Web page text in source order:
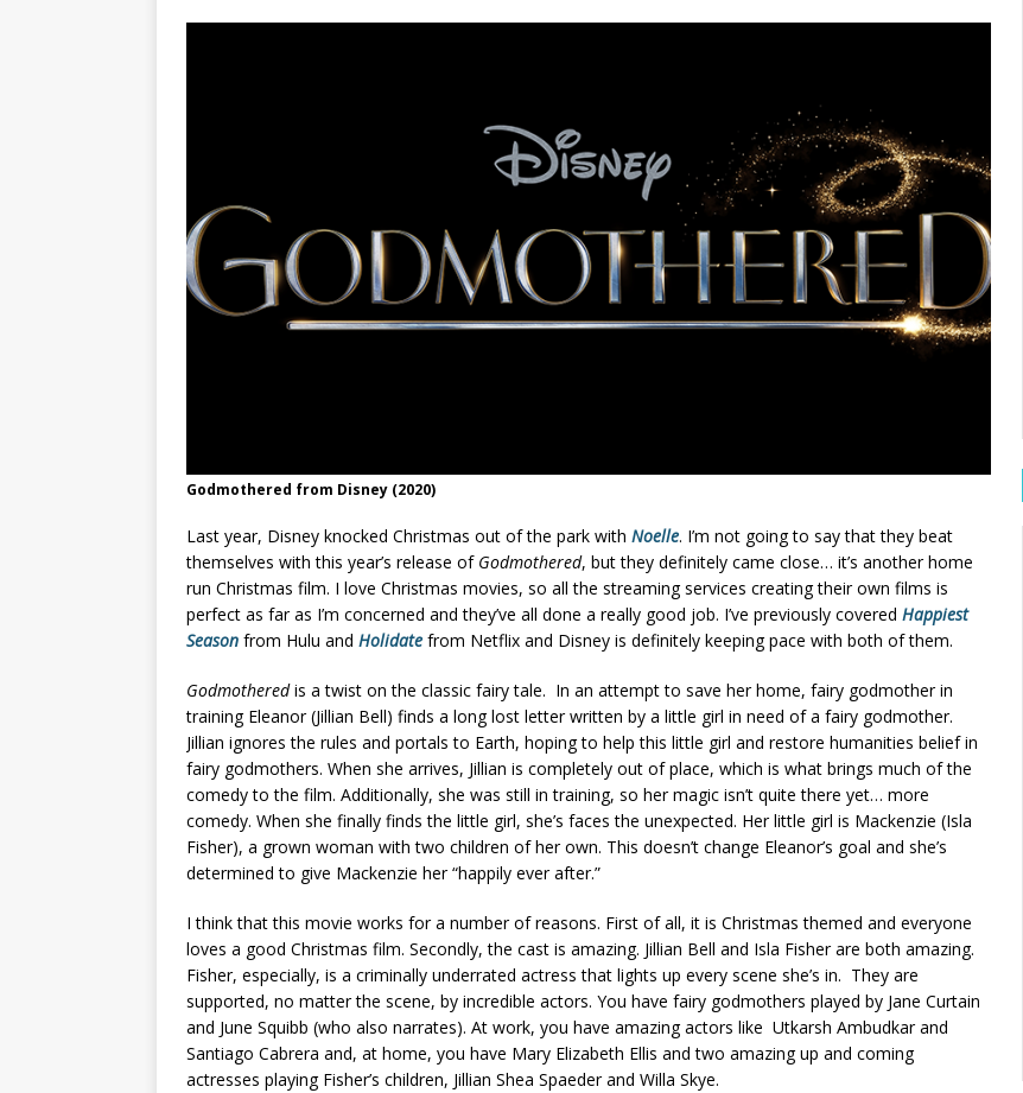
Godmothered from Disney (2020)
Last year, Disney knocked Christmas out of the park with Noelle. I’m not going to say that they beat
themselves with this year’s release of Godmothered, but they definitely came close… it’s another home
run Christmas film. I love Christmas movies, so all the streaming services creating their own films is
perfect as far as I’m concerned and they’ve all done a really good job. I’ve previously covered Happiest
Season from Hulu and Holidate from Netflix and Disney is definitely keeping pace with both of them.
Godmotheredis a twist on the classic fairy tale. In an attempt to save her home, fairy godmother in
training Eleanor (Jillian Bell) finds a long lost letter written by a little girl in need of a fairy godmother.
Jillian ignores the rules and portals to Earth, hoping to help this little girl and restore humanities belief in
fairy godmothers. When she arrives, Jillian is completely out of place, which is what brings much of the
comedy to the film. Additionally, she was still in training, so her magic isn’t quite there yet… more
comedy. When she finally finds the little girl, she’s faces the unexpected. Her little girl is Mackenzie (Isla
Fisher), a grown woman with two children of her own. This doesn’t change Eleanor’s goal and she’s
determined to give Mackenzie her “happily ever after.”
I think that this movie works for a number of reasons. First of all, it is Christmas themed and everyone
loves a good Christmas film. Secondly, the cast is amazing. Jillian Bell and Isla Fisher are both amazing.
Fisher, especially, is a criminally underrated actress that lights up every scene she’s in. They are
supported, no matter the scene, by incredible actors. You have fairy godmothers played by Jane Curtain
and June Squibb (who also narrates). At work, you have amazing actors like Utkarsh Ambudkar and
Santiago Cabrera and, at home, you have Mary Elizabeth Ellis and two amazing up and coming
actresses playing Fisher’s children, Jillian Shea Spaeder and Willa Skye.